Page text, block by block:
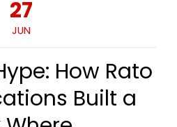
27
JUN
How Rato
Built a